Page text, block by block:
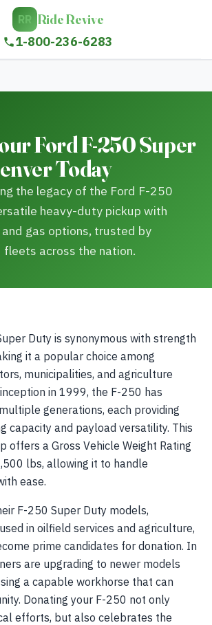
RR Ride Revive
1-800-236-6283
Ford F-250 Super
Today
the legacy of the Ford F-250
heavy-duty pickup with
gas options, trusted by
across the nation.
Duty is synonymous with strength
it a popular choice among
municipalities, and agriculture
in 1999, the F-250 has
generations, each providing
capacity and payload versatility. This
offers a Gross Vehicle Weight Rating
lbs, allowing it to handle
ease.
F-250 Super Duty models,
in oilfield services and agriculture,
prime candidates for donation. In
are upgrading to newer models
a capable workhorse that can
Donating your F-250 not only
efforts, but also celebrates the